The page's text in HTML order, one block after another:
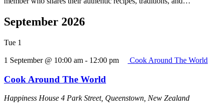
September 2026
Tue 1
1 September @ 10:00 am - 12:00 pm Cook Around The World
Cook Around The World
Happiness House 4 Park Street, Queenstown, New Zealand